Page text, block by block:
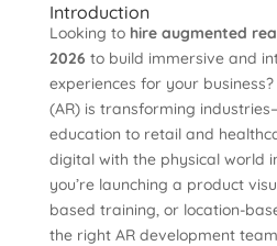
Introduction
Looking to hire augmented
2026 to build immersive and
experiences for your
(AR) is transforming
education to retail and
digital with the physical world
you’re launching a product
based training, or location-
the right AR development